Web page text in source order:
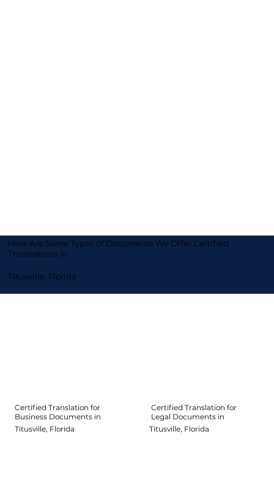
Here Are Some Types of Documents We Offer Certified
Translations In
Titusville, Florida
Certified Translation for
Business Documents in
Titusville, Florida
Certified Translation for
Legal Documents in
Titusville, Florida